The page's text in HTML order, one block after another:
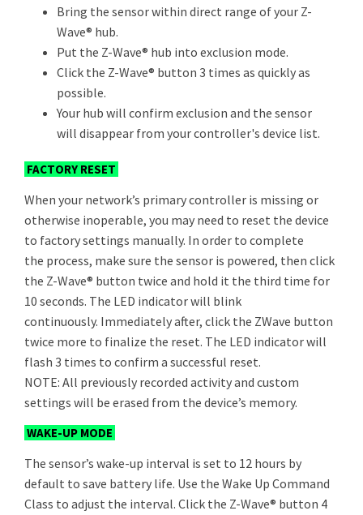
Bring the sensor within direct range of your Z-
Wave® hub.
Put the Z-Wave® hub into exclusion mode.
Click the Z-Wave® button 3 times as quickly as
possible.
Your hub will confirm exclusion and the sensor
will disappear from your controller's device list.
FACTORY RESET
When your network’s primary controller is missing or
otherwise inoperable, you may need to reset the device
to factory settings manually. In order to complete
the process, make sure the sensor is powered, then click
the Z-Wave® button twice and hold it the third time for
10 seconds. The LED indicator will blink
continuously. Immediately after, click the ZWave button
twice more to finalize the reset. The LED indicator will
flash 3 times to confirm a successful reset.
NOTE: All previously recorded activity and custom
settings will be erased from the device’s memory.
WAKE-UP MODE
The sensor’s wake-up interval is set to 12 hours by
default to save battery life. Use the Wake Up Command
Class to adjust the interval. Click the Z-Wave® button 4